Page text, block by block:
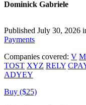
Dominick Gabriele
Published July 30, 2026
Payments
Companies covered: V
TOST XYZ RELY
ADYEY
Buy ($25)